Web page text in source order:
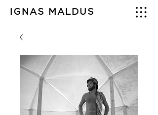
IGNAS MALDUS